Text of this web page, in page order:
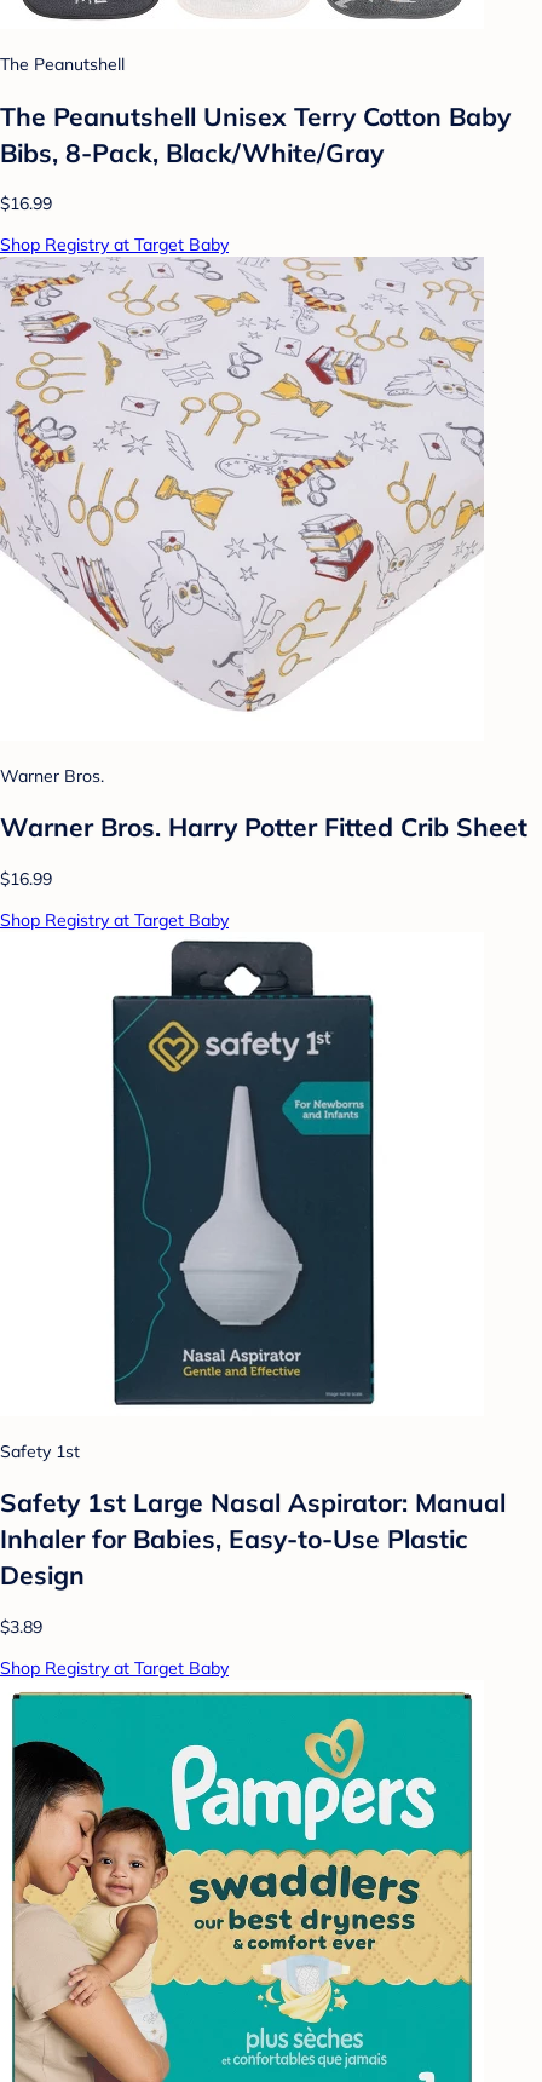
The Peanutshell
The Peanutshell Unisex Terry Cotton Baby
Bibs, 8-Pack, Black/White/Gray
$16.99
Shop Registry at Target Baby
Warner Bros.
Warner Bros. Harry Potter Fitted Crib Sheet
$16.99
Shop Registry at Target Baby
Safety 1st
Safety 1st Large Nasal Aspirator: Manual
Inhaler for Babies, Easy-to-Use Plastic
Design
$3.89
Shop Registry at Target Baby